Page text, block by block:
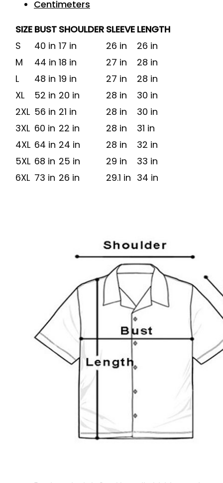
Centimeters
SIZE BUST SHOULDER SLEEVE LENGTH
S
40 in 17 in 26 in
26 in
M
44 in 18 in 27 in
28 in
L
48 in 19 in 27 in
28 in
XL
52 in 20 in 28 in
30 in
2XL 56 in 21 in 28 in
30 in
3XL 60 in 22 in 28 in
31 in
4XL 64 in 24 in 28 in
32 in
5XL 68 in 25 in 29 in
33 in
6XL 73 in 26 in 29.1 in 34 in